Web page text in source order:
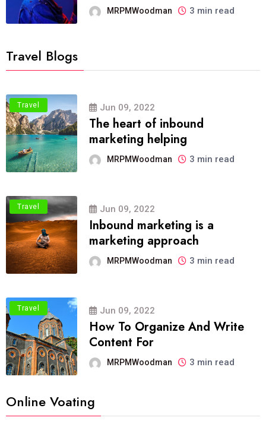
MRPMWoodman 3 min read
Travel Blogs
Travel Jun 09, 2022
The heart of inbound
marketing helping
MRPMWoodman 3 min read
Travel Jun 09, 2022
Inbound marketing is a
marketing approach
MRPMWoodman 3 min read
Travel Jun 09, 2022
How To Organize And Write
Content For
MRPMWoodman 3 min read
Online Voating